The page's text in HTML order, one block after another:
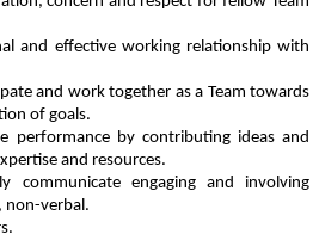
and effective working relationship with
and work together as a Team towards
of goals.
performance by contributing ideas and
and resources.
communicate engaging and involving
non-verbal.